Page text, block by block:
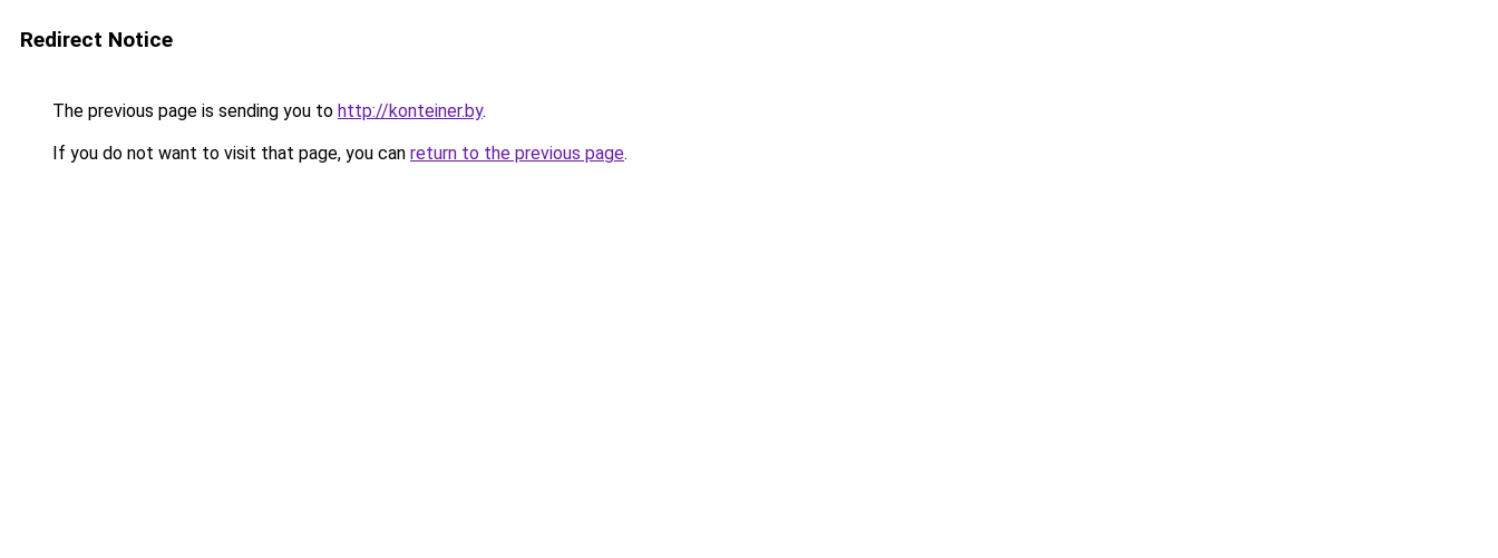
Redirect Notice
The previous page is sending you to http://konteiner.by.
If you do not want to visit that page, you can return to the previous page.